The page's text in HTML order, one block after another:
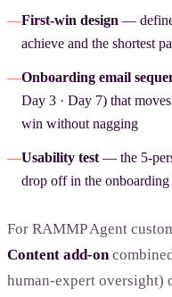
—First-win design —
achieve and the shortest
—Onboarding email
Day 3 · Day 7) that
win without nagging
—Usability test— the 5-
drop off in the
For RAMMP Agent
Content add-on
human-expert